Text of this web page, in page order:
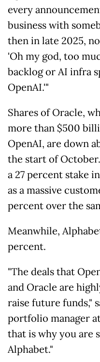
every
business with
then in late 2025,
'Oh my god, too
backlog or AI infra
OpenAI.'"
Shares of Oracle,
more than $500
OpenAI, are down
the start of
a 27 percent stake
as a massive
percent over the
Meanwhile,
percent.
"The deals that
and Oracle are
raise future funds,"
portfolio manager
that is why you are
Alphabet."